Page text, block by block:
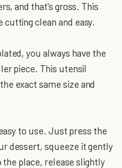
and that's gross. This
clean and easy.
you always have the
piece. This utensil
exact same size and
to use. Just press the
dessert, squeeze it gently
place, release slightly